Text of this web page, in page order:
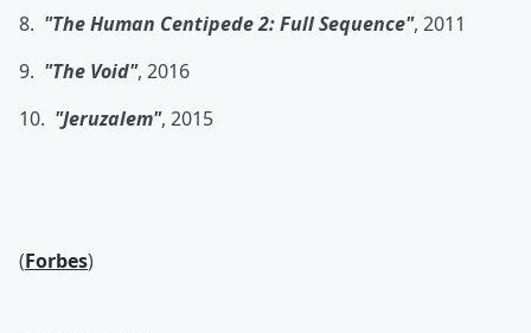
8. "The Human Centipede 2: Full Sequence", 2011
9. "The Void", 2016
10. "Jeruzalem", 2015
(Forbes)